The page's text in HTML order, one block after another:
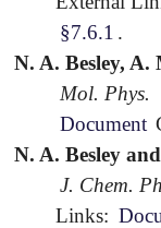
§7.6.1 .
N. A. Besley, A.
Mol. Phys.
Document
N. A. Besley
J. Chem.
Links: